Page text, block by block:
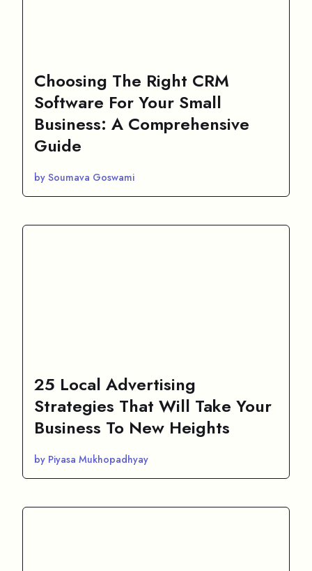
Choosing The Right CRM
Software For Your Small
Business: A Comprehensive
Guide
by Soumava Goswami
25 Local Advertising
Strategies That Will Take Your
Business To New Heights
by Piyasa Mukhopadhyay